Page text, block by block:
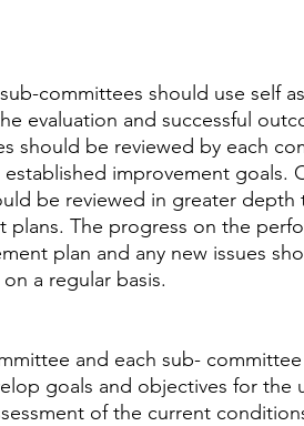
committees should use self
evaluation and successful
should be reviewed by each
improvement goals.
be reviewed in greater
plans. The progress on the
plan and any new issues
a regular basis.
and each sub-
goals and objectives for the
of the current